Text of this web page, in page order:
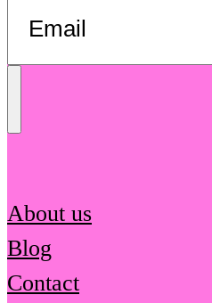
About us
Blog
Contact